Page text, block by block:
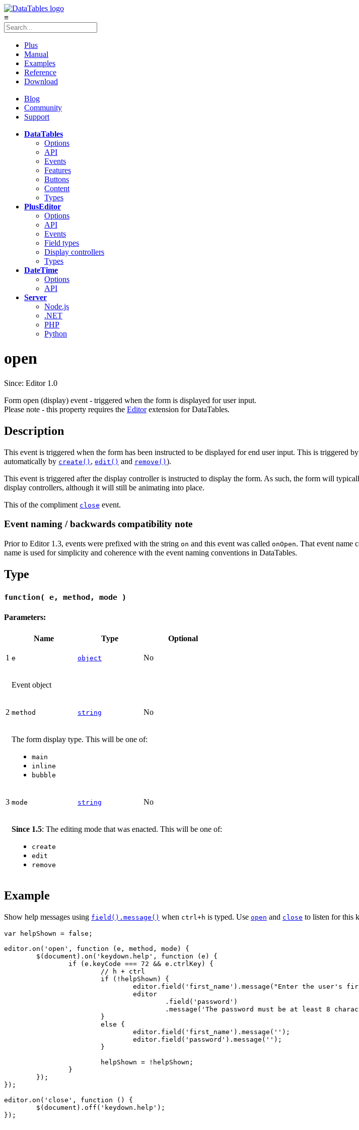
≡
Plus
Manual
Examples
Reference
Download
Blog
Community
Support
DataTables
Options
API
Events
Features
Buttons
Content
Types
PlusEditor
Options
API
Events
Field types
Display controllers
Types
DateTime
Options
API
Server
Node.js
.NET
PHP
Python
open
Since: Editor 1.0
Form open (display) event - triggered when the form is displayed for user input.
Please note - this property requires the Editorextension for DataTables.
Description
This event is triggered when the form has been instructed to be displayed for end user input. This is triggered
automatically by create() , edit() and remove() ).
This event is triggered after the display controller is instructed to display the form. As such, the form will
display controllers, although it will still be animating into place.
This of the compliment close event.
Event naming / backwards compatibility note
Prior to Editor 1.3, events were prefixed with the string on and this event was called onOpen. That event name
name is used for simplicity and coherence with the event naming conventions in DataTables.
Type
function( e, method, mode )
Parameters:
Name Type Optional
1 e object No
Event object
2 method string No
The form display type. This will be one of:
main
inline
bubble
3 mode string No
Since 1.5: The editing mode that was enacted. This will be one of:
create
edit
remove
Example
Show help messages using field().message() when ctrl+h is typed. Use open and close to listen for this
var helpShown = false;
editor.on('open', function (e, method, mode) {
});
editor.on('close', function () {
});